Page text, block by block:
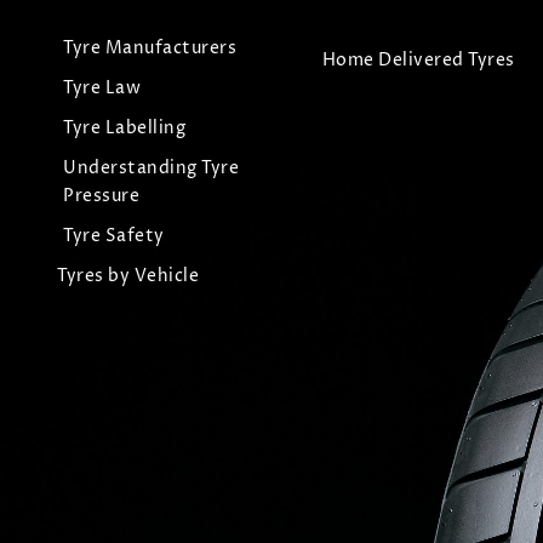
Tyre Manufacturers
Tyre Law
Tyre Labelling
Understanding Tyre
Pressure
Tyre Safety
Tyres by Vehicle
Home Delivered Tyres